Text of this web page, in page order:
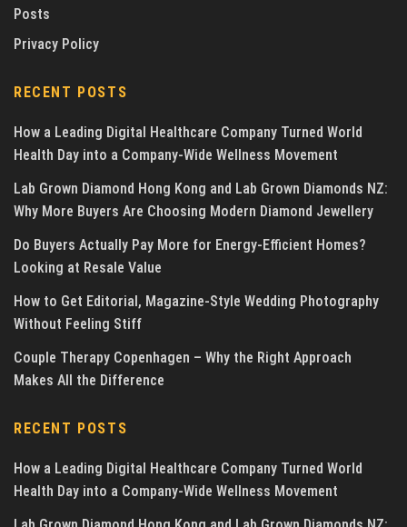
Posts
Privacy Policy
RECENT POSTS
How a Leading Digital Healthcare Company Turned World
Health Day into a Company-Wide Wellness Movement
Lab Grown Diamond Hong Kong and Lab Grown Diamonds NZ:
Why More Buyers Are Choosing Modern Diamond Jewellery
Do Buyers Actually Pay More for Energy-Efficient Homes?
Looking at Resale Value
How to Get Editorial, Magazine-Style Wedding Photography
Without Feeling Stiff
Couple Therapy Copenhagen – Why the Right Approach
Makes All the Difference
RECENT POSTS
How a Leading Digital Healthcare Company Turned World
Health Day into a Company-Wide Wellness Movement